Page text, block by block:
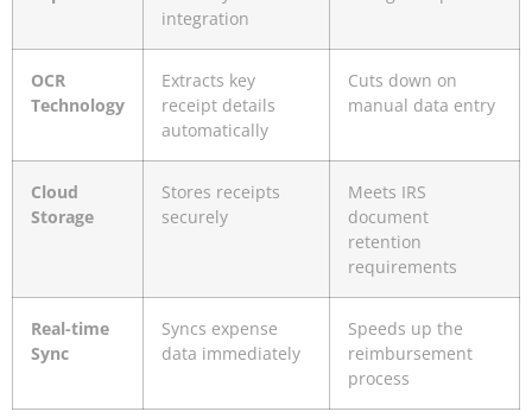
integration
OCR
Technology
Extracts key
receipt details
automatically
Cuts down on
manual data entry
Cloud
Storage
Stores receipts
securely
Meets IRS
document
retention
requirements
Real-time
Sync
Syncs expense
data immediately
Speeds up the
reimbursement
process